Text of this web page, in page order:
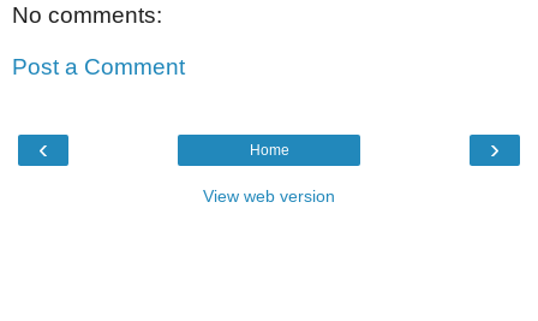
No comments:
Post a Comment
‹ ›
Home
View web version